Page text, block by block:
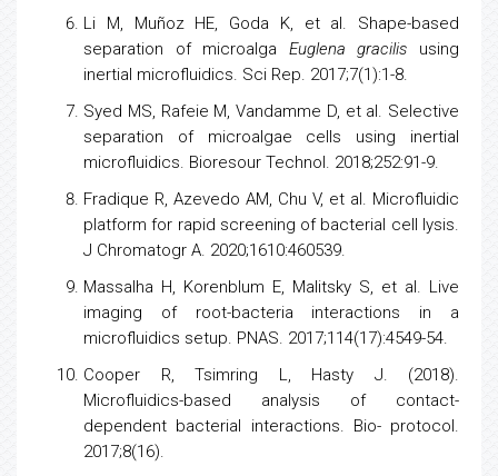
Li M, Muñoz HE, Goda K, et al. Shape-based
separation of microalga Euglena gracilis using
inertial microfluidics. Sci Rep. 2017;7(1):1-8.
Syed MS, Rafeie M, Vandamme D, et al. Selective
separation of microalgae cells using inertial
microfluidics. Bioresour Technol. 2018;252:91-9.
Fradique R, Azevedo AM, Chu V, et al. Microfluidic
platform for rapid screening of bacterial cell lysis.
J Chromatogr A. 2020;1610:460539.
Massalha H, Korenblum E, Malitsky S, et al. Live
imaging of root-bacteria interactions in a
microfluidics setup. PNAS. 2017;114(17):4549-54.
Cooper R, Tsimring L, Hasty J. (2018).
Microfluidics-based analysis of contact-
dependent bacterial interactions. Bio- protocol.
2017;8(16).